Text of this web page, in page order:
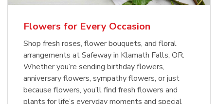
Flowers for Every Occasion
Shop fresh roses, flower bouquets, and floral
arrangements at Safeway in Klamath Falls, OR.
Whether you’re sending birthday flowers,
anniversary flowers, sympathy flowers, or just
because flowers, you’ll find fresh flowers and
plants for life’s everyday moments and special